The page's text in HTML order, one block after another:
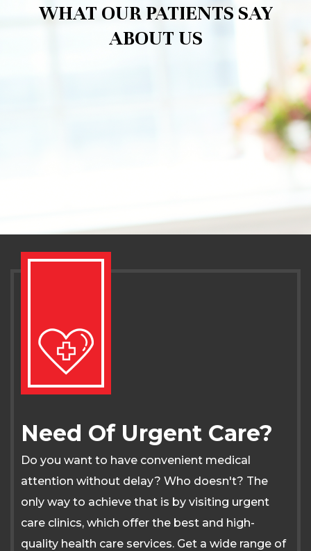
WHAT OUR PATIENTS SAY
ABOUT US
Need Of Urgent Care?
Do you want to have convenient medical
attention without delay? Who doesn't? The
only way to achieve that is by visiting urgent
care clinics, which offer the best and high-
quality health care services. Get a wide range of